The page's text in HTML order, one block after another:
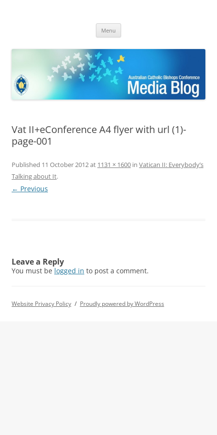
Bishops Conference
Menu
Vat II+eConference A4 flyer with url (1)-
page-001
Published 11 October 2012at 1131 × 1600 in Vatican II: Everybody’s
Talking about It.
← Previous
Leave a Reply
You must be logged in to post a comment.
Website Privacy Policy Proudly powered by WordPress